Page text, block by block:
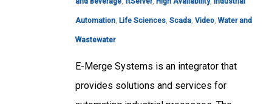
Automation, Life Sciences, Scada, Video, Water and
Wastewater
E-Merge Systems is an integrator that
provides solutions and services for